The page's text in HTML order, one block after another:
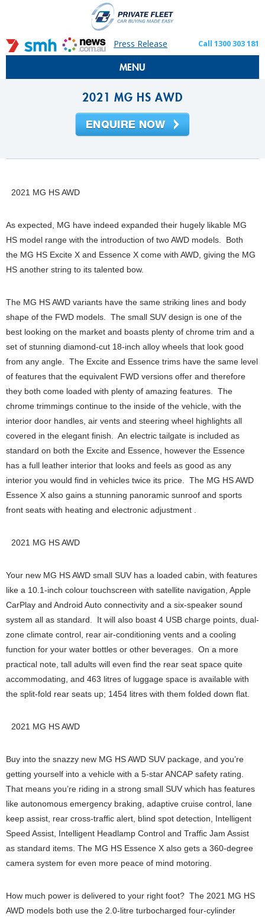
Press Release Call 1300 303 181
MENU
2021 MG HS AWD
2021 MG HS AWD
As expected, MG have indeed expanded their hugely likable MG
HS model range with the introduction of two AWD models. Both
the MG HS Excite X and Essence X come with AWD, giving the MG
HS another string to its talented bow.
The MG HS AWD variants have the same striking lines and body
shape of the FWD models. The small SUV design is one of the
best looking on the market and boasts plenty of chrome trim and a
set of stunning diamond-cut 18-inch alloy wheels that look good
from any angle. The Excite and Essence trims have the same level
of features that the equivalent FWD versions offer and therefore
they both come loaded with plenty of amazing features. The
chrome trimmings continue to the inside of the vehicle, with the
interior door handles, air vents and steering wheel highlights all
covered in the elegant finish. An electric tailgate is included as
standard on both the Excite and Essence, however the Essence
has a full leather interior that looks and feels as good as any
interior you would find in vehicles twice its price. The MG HS AWD
Essence X also gains a stunning panoramic sunroof and sports
front seats with heating and electronic adjustment .
2021 MG HS AWD
Your new MG HS AWD small SUV has a loaded cabin, with features
like a 10.1-inch colour touchscreen with satellite navigation, Apple
CarPlay and Android Auto connectivity and a six-speaker sound
system all as standard. It will also boast 4 USB charge points, dual-
zone climate control, rear air-conditioning vents and a cooling
function for your water bottles or other beverages. On a more
practical note, tall adults will even find the rear seat space quite
accommodating, and 463 litres of luggage space is available with
the split-fold rear seats up; 1454 litres with them folded down flat.
2021 MG HS AWD
Buy into the snazzy new MG HS AWD SUV package, and you’re
getting yourself into a vehicle with a 5-star ANCAP safety rating.
That means you’re riding in a strong small SUV which has features
like autonomous emergency braking, adaptive cruise control, lane
keep assist, rear cross-traffic alert, blind spot detection, Intelligent
Speed Assist, Intelligent Headlamp Control and Traffic Jam Assist
as standard items. The MG HS Essence X also gets a 360-degree
camera system for even more peace of mind motoring.
How much power is delivered to your right foot? The 2021 MG HS
AWD models both use the 2.0-litre turbocharged four-cylinder